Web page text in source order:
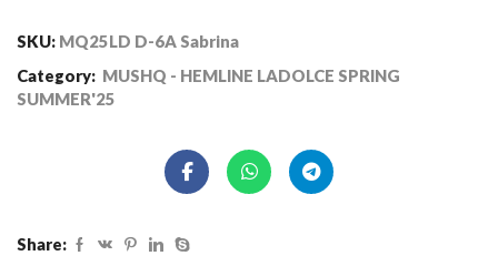
SKU: MQ25LD D-6A Sabrina
Category: MUSHQ - HEMLINE LADOLCE SPRING
SUMMER'25
Share: